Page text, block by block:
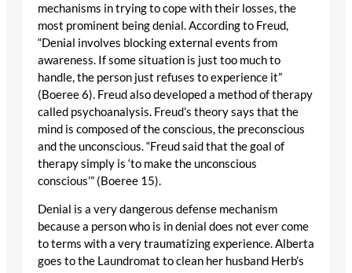
mechanisms in trying to cope with their losses, the
most prominent being denial. According to Freud,
“Denial involves blocking external events from
awareness. If some situation is just too much to
handle, the person just refuses to experience it”
(Boeree 6). Freud also developed a method of therapy
called psychoanalysis. Freud’s theory says that the
mind is composed of the conscious, the preconscious
and the unconscious. “Freud said that the goal of
therapy simply is ‘to make the unconscious
conscious’” (Boeree 15).
Denial is a very dangerous defense mechanism
because a person who is in denial does not ever come
to terms with a very traumatizing experience. Alberta
goes to the Laundromat to clean her husband Herb’s